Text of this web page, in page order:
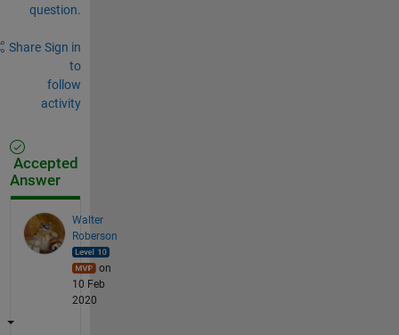
question.
Share Sign in
to
follow
activity
Accepted
Answer
Walter
Roberson
on
10 Feb
2020